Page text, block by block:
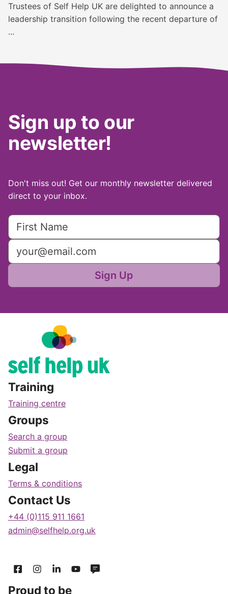
Trustees of Self Help UK are delighted to announce a
leadership transition following the recent departure of
...
Sign up to our
newsletter!
Don't miss out! Get our monthly newsletter delivered
direct to your inbox.
Sign Up
Training
Training centre
Groups
Search a group
Submit a group
Legal
Terms & conditions
Contact Us
+44 (0)115 911 1661
admin@selfhelp.org.uk
Proud to be